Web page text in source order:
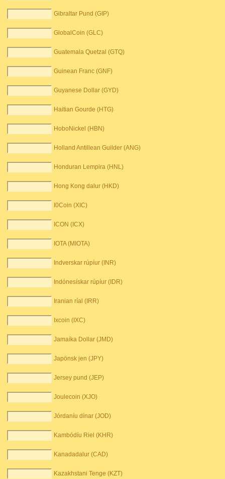
Gibraltar Pund (GIP)
GlobalCoin (GLC)
Guatemala Quetzal (GTQ)
Guinean Franc (GNF)
Guyanese Dollar (GYD)
Haitian Gourde (HTG)
HoboNickel (HBN)
Holland Antillean Guilder (ANG)
Honduran Lempira (HNL)
Hong Kong dalur (HKD)
I0Coin (XIC)
ICON (ICX)
IOTA (MIOTA)
Indverskar rúpíur (INR)
Indónesískar rúpíur (IDR)
Iranian ríal (IRR)
Ixcoin (IXC)
Jamaíka Dollar (JMD)
Japönsk jen (JPY)
Jersey pund (JEP)
Joulecoin (XJO)
Jórdaníu dínar (JOD)
Kambódíu Riel (KHR)
Kanadadalur (CAD)
Kazakhstani Tenge (KZT)